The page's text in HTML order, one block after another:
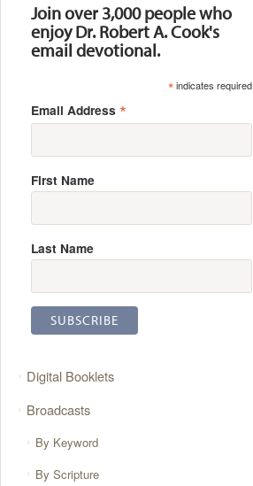
Join over 3,000 people who
enjoy Dr. Robert A. Cook's
email devotional.
*indicates required
Email Address *
First Name
Last Name
Digital Booklets
Broadcasts
By Keyword
By Scripture